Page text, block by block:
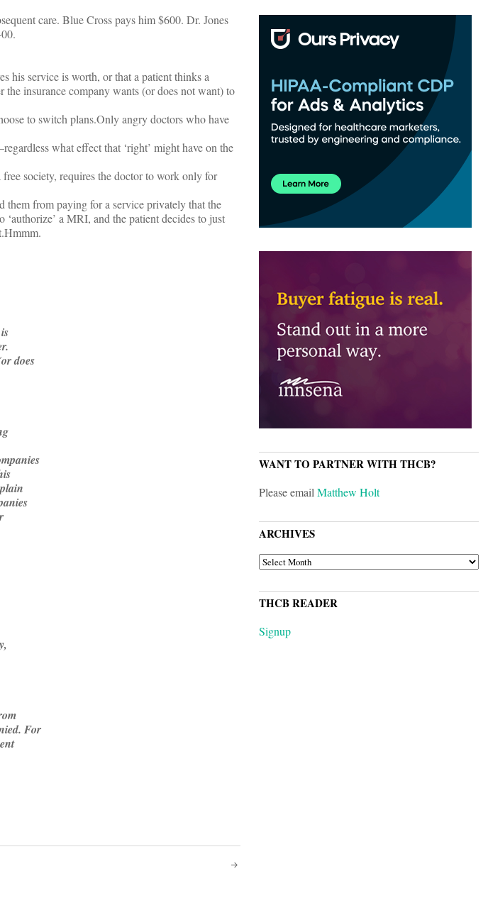
care. Blue Cross pays him $600. Dr. Jones
his service is worth, or that a patient thinks a
the insurance company wants (or does not want) to
to switch plans.Only angry doctors who have
what effect that ‘right’ might have on the
society, requires the doctor to work only for
from paying for a service privately that the
‘authorize’ a MRI, and the patient decides to just
Hmmm.
does
For
WANT TO PARTNER WITH THCB?
Please emailMatthew Holt
ARCHIVES
ARCHIVES
THCB READER
Signup